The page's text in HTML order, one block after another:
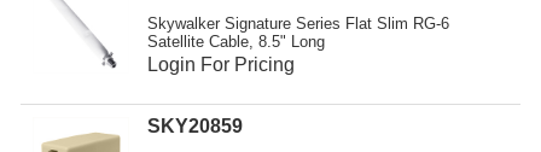
Skywalker Signature Series Flat Slim RG-6
Satellite Cable, 8.5" Long
Login For Pricing
SKY20859